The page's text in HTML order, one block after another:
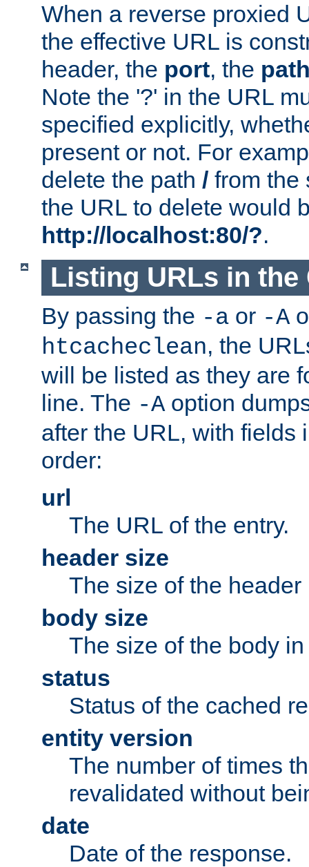
When a reverse proxied
the effective URL is
header, the port, the
Note the '?' in the URL
specified explicitly,
present or not. For
delete the path / from
the URL to delete would
http://localhost:80/?.
Listing URLs in the
By passing the -a or -A
htcacheclean, the
will be listed as they are
line. The -A option
after the URL, with fields
order:
url
The URL of the entry.
header size
The size of the header
body size
The size of the body
status
Status of the cached
entity version
The number of times
revalidated without
date
Date of the response.